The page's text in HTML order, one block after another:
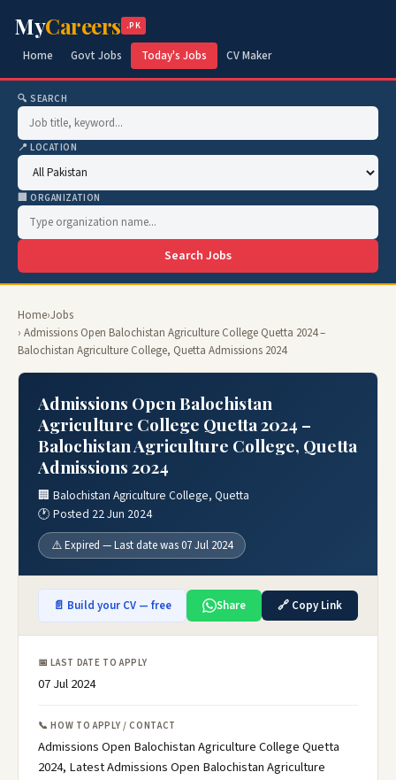
MyCareers .PK
Home Govt Jobs Today's Jobs CV Maker
🔍 SEARCH
📍 LOCATION
🏢 ORGANIZATION
Search Jobs
Home›Jobs
› Admissions Open Balochistan Agriculture College Quetta 2024 –
Balochistan Agriculture College, Quetta Admissions 2024
Admissions Open Balochistan
Agriculture College Quetta 2024 –
Balochistan Agriculture College, Quetta
Admissions 2024
🏢 Balochistan Agriculture College, Quetta
🕐 Posted 22 Jun 2024
⚠️ Expired — Last date was 07 Jul 2024
📄 Build your CV — free Share 🔗 Copy Link
📅 LAST DATE TO APPLY
07 Jul 2024
📞 HOW TO APPLY / CONTACT
Admissions Open Balochistan Agriculture College Quetta
2024, Latest Admissions Open Balochistan Agriculture